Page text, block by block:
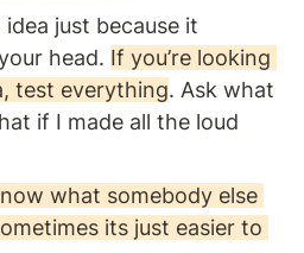
idea just because it
head. If you’re looking
test everything. Ask what
if I made all the loud
what somebody else
its just easier to